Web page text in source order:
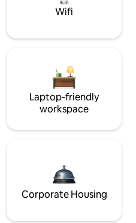
Wifi
Laptop-friendly
workspace
Corporate Housing